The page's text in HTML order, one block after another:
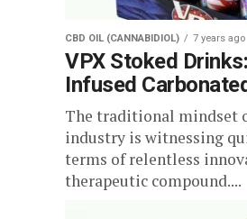
CBD OIL (CANNABIDIOL) 7 years ago
VPX Stoked
Infused
The traditional mindset
industry is witnessing
terms of relentless
therapeutic compound....